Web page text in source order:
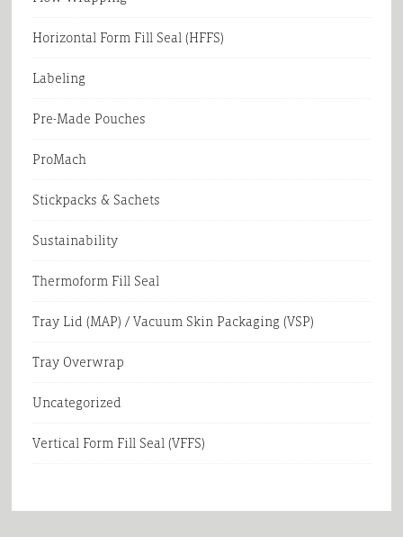
Horizontal Form Fill Seal (HFFS)
Labeling
Pre-Made Pouches
ProMach
Stickpacks & Sachets
Sustainability
Thermoform Fill Seal
Tray Lid (MAP) / Vacuum Skin Packaging (VSP)
Tray Overwrap
Uncategorized
Vertical Form Fill Seal (VFFS)